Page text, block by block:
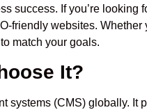
success. If you’re looking
friendly websites.
match your goals.
It?
systems (CMS) globally. It